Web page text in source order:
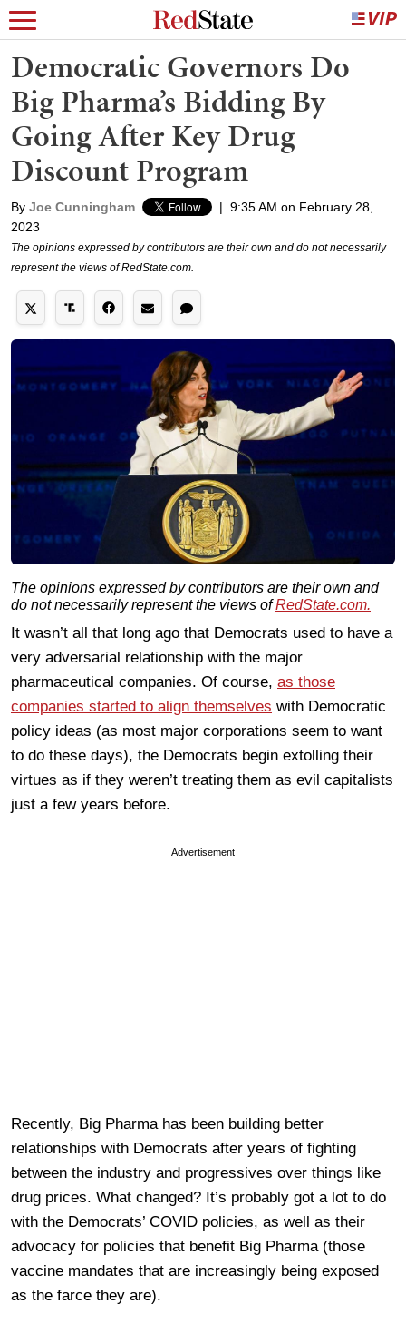
Democratic Governors Do
Big Pharma’s Bidding By
Going After Key Drug
Discount Program
By Joe Cunningham | 9:35 AM on February 28,
2023
The opinions expressed by contributors are their own and do not necessarily
represent the views of RedState.com.
The opinions expressed by contributors are their own and
do not necessarily represent the views ofRedState.com.
It wasn’t all that long ago that Democrats used to have a
very adversarial relationship with the major
pharmaceutical companies. Of course, as those
companies started to align themselves with Democratic
policy ideas (as most major corporations seem to want
to do these days), the Democrats begin extolling their
virtues as if they weren’t treating them as evil capitalists
just a few years before.
Advertisement
Recently, Big Pharma has been building better
relationships with Democrats after years of fighting
between the industry and progressives over things like
drug prices. What changed? It’s probably got a lot to do
with the Democrats’ COVID policies, as well as their
advocacy for policies that benefit Big Pharma (those
vaccine mandates that are increasingly being exposed
as the farce they are).